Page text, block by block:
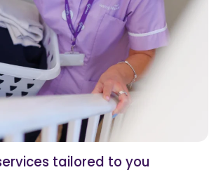
tailored to you